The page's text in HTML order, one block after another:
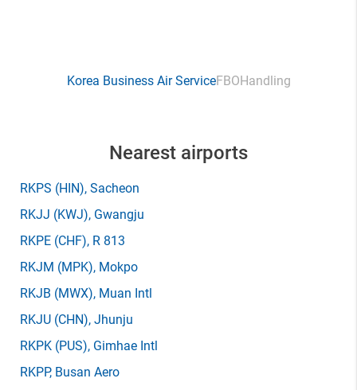
Korea Business Air ServiceFBOHandling
Nearest airports
RKPS (HIN), Sacheon
RKJJ (KWJ), Gwangju
RKPE (CHF), R 813
RKJM (MPK), Mokpo
RKJB (MWX), Muan Intl
RKJU (CHN), Jhunju
RKPK (PUS), Gimhae Intl
RKPP, Busan Aero